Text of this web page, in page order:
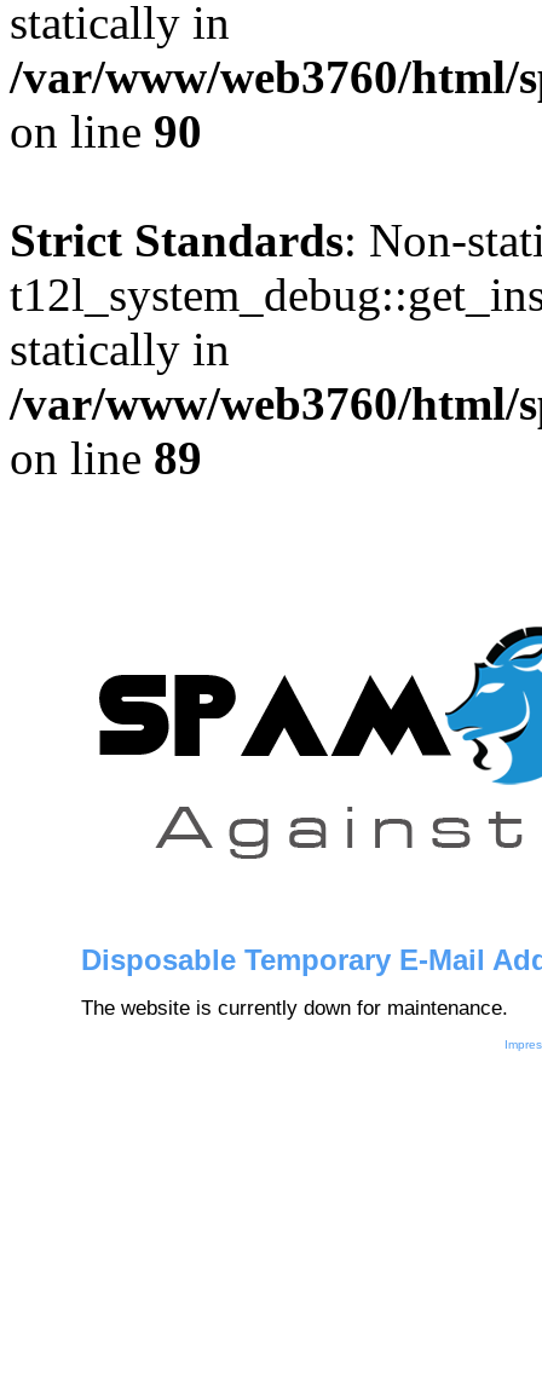
statically in
/var/www/web3760/html/
on line 90
Strict Standards: Non-
statically in
/var/www/web3760/html/
on line 89
Disposable Temporary E-Mail
The website is currently down for maintenance.